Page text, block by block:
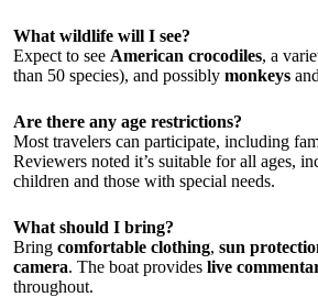
What wildlife will I see?
Expect to see American crocodiles, a
than 50 species), and possibly monkeys and
Are there any age restrictions?
Most travelers can participate, including
Reviewers noted it’s suitable for all ages,
children and those with special needs.
What should I bring?
Bring comfortable clothing, sun
camera. The boat provides live
throughout.